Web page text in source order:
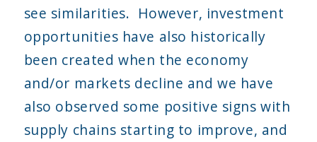
see similarities. However, investment
opportunities have also historically
been created when the economy
and/or markets decline and we have
also observed some positive signs with
supply chains starting to improve, and